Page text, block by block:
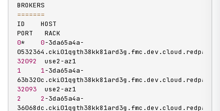
=======
ID    HOST
0* 0-3da65a4a-
32092
1
1-3da65a4a-
32093
2
2 -3da65a4a-